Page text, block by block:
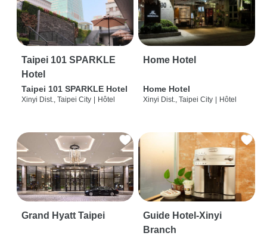
Taipei 101 SPARKLE
Hotel
Taipei 101 SPARKLE Hotel
Xinyi Dist., Taipei City Hôtel
Home Hotel
Home Hotel
Xinyi Dist., Taipei City Hôtel
Grand Hyatt Taipei
Guide Hotel-Xinyi
Branch